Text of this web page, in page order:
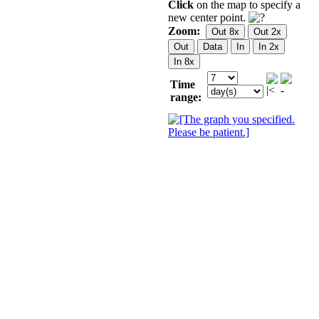
Click on the map to specify a
new center point.
Zoom:
Time
range: